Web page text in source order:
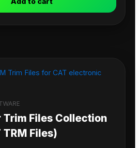
Files Collection
TRM Files)